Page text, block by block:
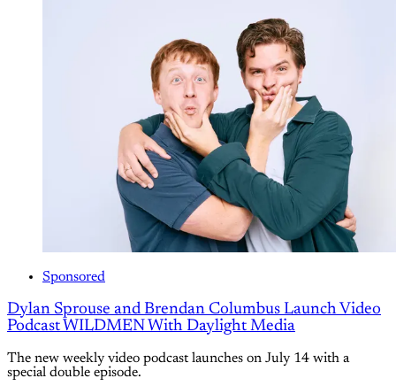
Sponsored
Dylan Sprouse and Brendan Columbus Launch Video
Podcast WILDMEN With Daylight Media
The new weekly video podcast launches on July 14 with a
special double episode.